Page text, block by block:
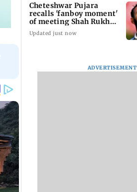
Cheteshwar Pujara
recalls 'fanboy moment'
of meeting Shah Rukh
Khan
Updated just now
ADVERTISEMENT